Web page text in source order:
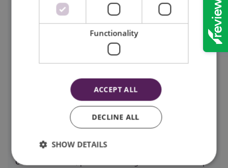
one of the most important decisions you can
make. This ensures that your loved ones will be
cared for by someone you trust in the event of
your passing. Guardianship clauses provide
continuity of care for your dependents.
For families with unique circumstances, such as
blended families or international guardianship
considerations, professional guidance can help
Functionality
ACCEPT ALL
DECLINE ALL
SHOW DETAILS